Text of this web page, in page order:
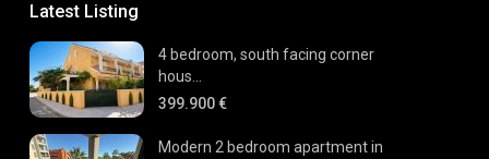
Latest Listing
4 bedroom, south facing corner
hous...
399.900 €
Modern 2 bedroom apartment in